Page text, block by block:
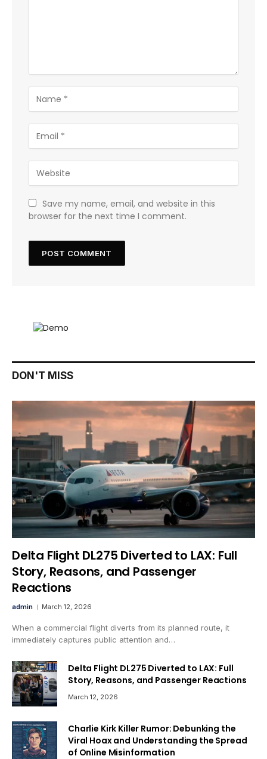
Save my name, email, and website in this
browser for the next time I comment.
DON'T MISS
Delta Flight DL275 Diverted to LAX: Full
Story, Reasons, and Passenger
Reactions
admin March 12, 2026
When a commercial flight diverts from its planned route, it
immediately captures public attention and…
Delta Flight DL275 Diverted to LAX: Full
Story, Reasons, and Passenger Reactions
March 12, 2026
Charlie Kirk Killer Rumor: Debunking the
Viral Hoax and Understanding the Spread
of Online Misinformation